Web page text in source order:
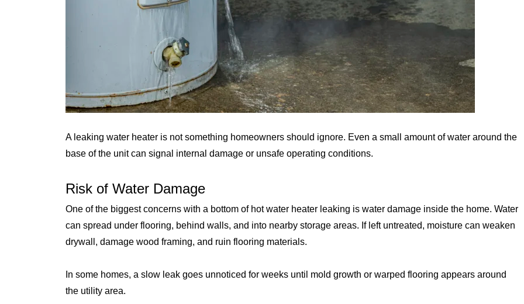
A leaking water heater is not something homeowners should ignore. Even a small amount of water around the
base of the unit can signal internal damage or unsafe operating conditions.
Risk of Water Damage
One of the biggest concerns with a bottom of hot water heater leaking is water damage inside the home. Water
can spread under flooring, behind walls, and into nearby storage areas. If left untreated, moisture can weaken
drywall, damage wood framing, and ruin flooring materials.
In some homes, a slow leak goes unnoticed for weeks until mold growth or warped flooring appears around
the utility area.